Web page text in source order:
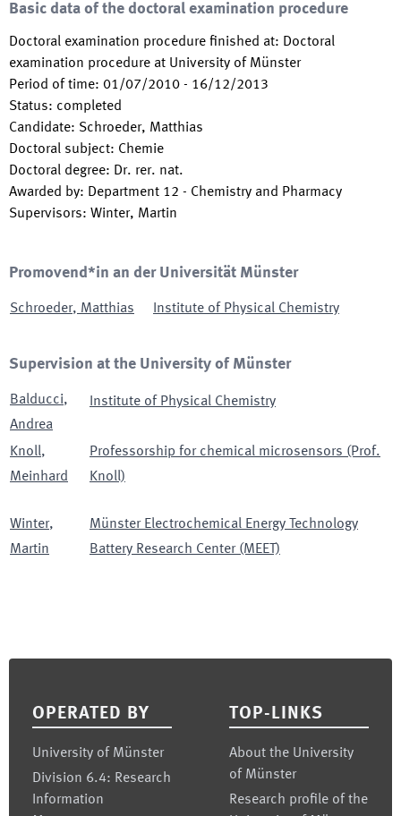
Basic data of the doctoral examination procedure
Doctoral examination procedure finished at: Doctoral
examination procedure at University of Münster
Period of time: 01/07/2010 - 16/12/2013
Status: completed
Candidate: Schroeder, Matthias
Doctoral subject: Chemie
Doctoral degree: Dr. rer. nat.
Awarded by: Department 12 - Chemistry and Pharmacy
Supervisors: Winter, Martin
Promovend*in an der Universität Münster
Schroeder, Matthias Institute of Physical Chemistry
Supervision at the University of Münster
Balducci,
Andrea
Institute of Physical Chemistry
Knoll,
Meinhard
Professorship for chemical microsensors (Prof.
Knoll)
Winter,
Martin
Münster Electrochemical Energy Technology
Battery Research Center (MEET)
OPERATED BY
University of Münster
Division 6.4: Research
Information
TOP-LINKS
About the University
of Münster
Research profile of the